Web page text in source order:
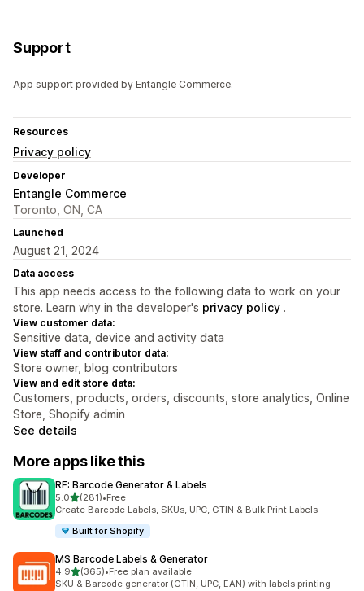
Support
App support provided by Entangle Commerce.
Resources
Privacy policy
Developer
Entangle Commerce
Toronto, ON, CA
Launched
August 21, 2024
Data access
This app needs access to the following data to work on your
store. Learn why in the developer's privacy policy .
View customer data:
Sensitive data, device and activity data
View staff and contributor data:
Store owner, blog contributors
View and edit store data:
Customers, products, orders, discounts, store analytics, Online
Store, Shopify admin
See details
More apps like this
RF: Barcode Generator & Labels
5.0out of 5 stars
(281)
281 total reviews
•Free
Create Barcode Labels, SKUs, UPC, GTIN & Bulk Print Labels
Built for Shopify
MS Barcode Labels & Generator
4.9out of 5 stars
(365)
365 total reviews
•Free plan available
SKU & Barcode generator (GTIN, UPC, EAN) with labels printing